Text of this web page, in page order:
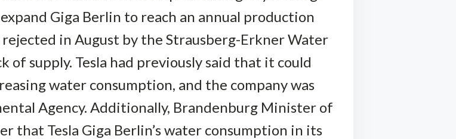
Giga Berlin to reach an annual production
in August by the Strausberg-Erkner Water
of supply. Tesla had previously said that it could
water consumption, and the company was
Agency. Additionally, Brandenburg Minister of
that Tesla Giga Berlin’s water consumption in its